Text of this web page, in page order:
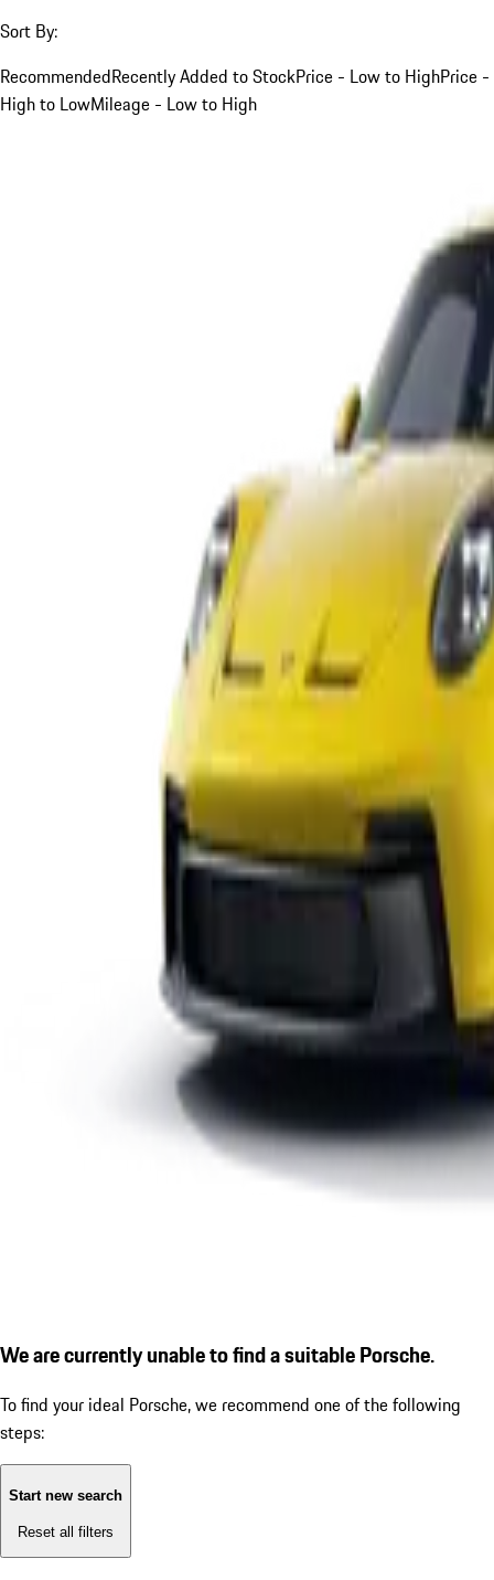
Sort By:
RecommendedRecently Added to StockPrice - Low to HighPrice -
High to LowMileage - Low to High
We are currently unable to find a suitable Porsche.
To find your ideal Porsche, we recommend one of the following
steps:
Start new search
Reset all filters